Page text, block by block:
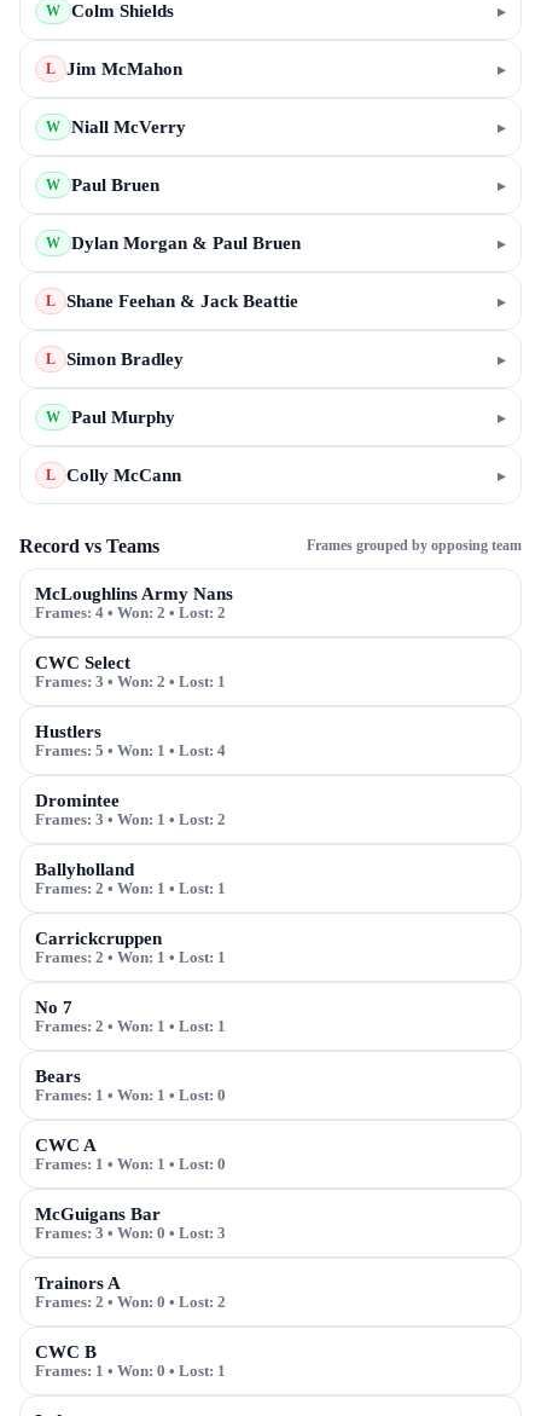
W Colm Shields ▸
L Jim McMahon ▸
W Niall McVerry ▸
W Paul Bruen ▸
W Dylan Morgan & Paul Bruen ▸
L Shane Feehan & Jack Beattie ▸
L Simon Bradley ▸
W Paul Murphy ▸
L Colly McCann ▸
Record vs Teams Frames grouped by opposing team
McLoughlins Army Nans
Frames: 4 • Won: 2 • Lost: 2
CWC Select
Frames: 3 • Won: 2 • Lost: 1
Hustlers
Frames: 5 • Won: 1 • Lost: 4
Dromintee
Frames: 3 • Won: 1 • Lost: 2
Ballyholland
Frames: 2 • Won: 1 • Lost: 1
Carrickcruppen
Frames: 2 • Won: 1 • Lost: 1
No 7
Frames: 2 • Won: 1 • Lost: 1
Bears
Frames: 1 • Won: 1 • Lost: 0
CWC A
Frames: 1 • Won: 1 • Lost: 0
McGuigans Bar
Frames: 3 • Won: 0 • Lost: 3
Trainors A
Frames: 2 • Won: 0 • Lost: 2
CWC B
Frames: 1 • Won: 0 • Lost: 1